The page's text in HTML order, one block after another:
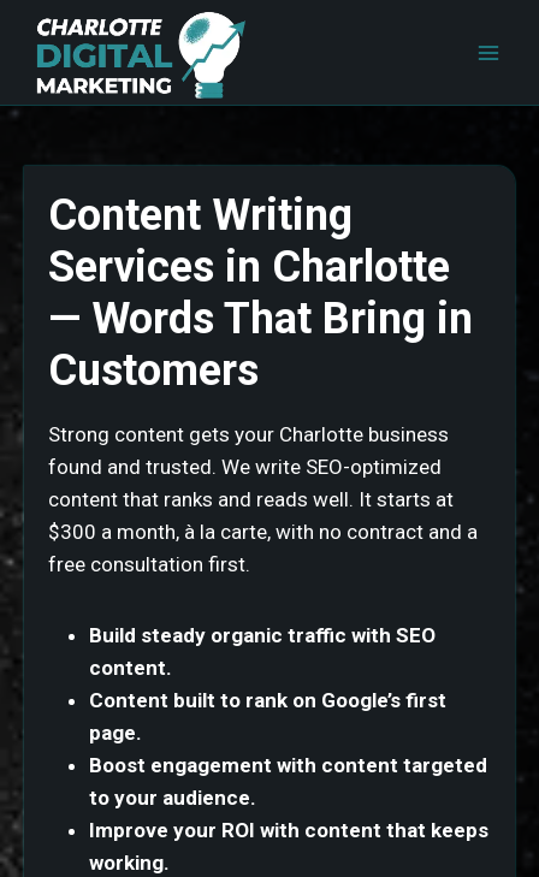
content
Content Writing
Services in Charlotte
— Words That Bring in
Customers
Strong content gets your Charlotte business
found and trusted. We write SEO-optimized
content that ranks and reads well. It starts at
$300 a month, à la carte, with no contract and a
free consultation first.
Build steady organic traffic with SEO
content.
Content built to rank on Google’s first
page.
Boost engagement with content targeted
to your audience.
Improve your ROI with content that keeps
working.